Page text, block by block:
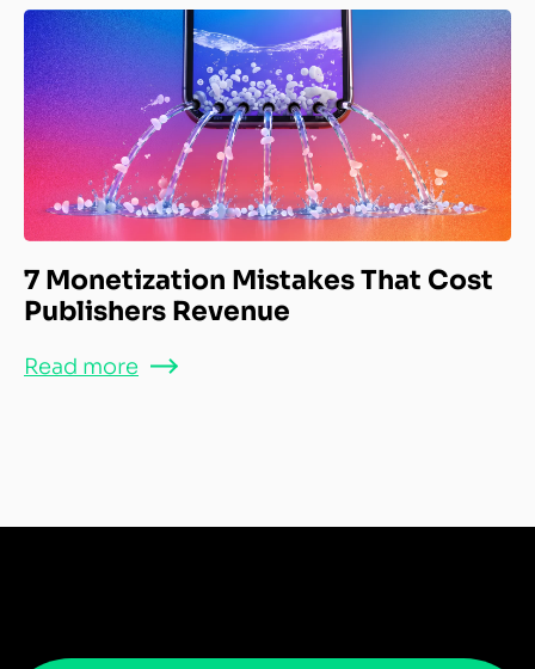
7 Monetization Mistakes That Cost
Publishers Revenue
Read more